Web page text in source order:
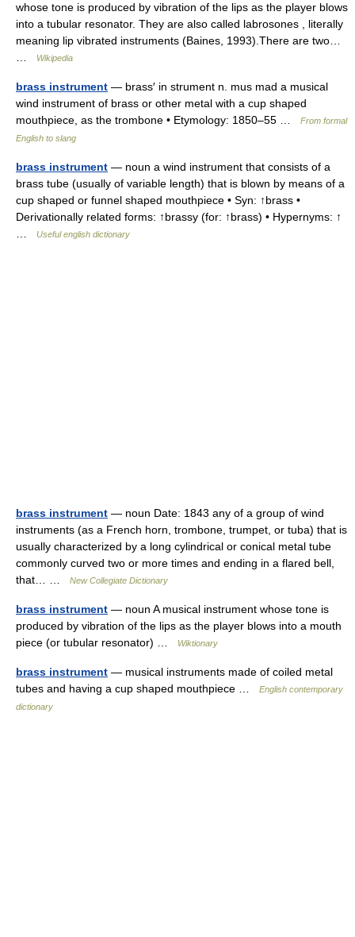
whose tone is produced by vibration of the lips as the player blows
into a tubular resonator. They are also called labrosones , literally
meaning lip vibrated instruments (Baines, 1993).There are two…
Wikipedia
brass instrument — brass′ in strument n. mus mad a musical
wind instrument of brass or other metal with a cup shaped
mouthpiece, as the trombone • Etymology: 1850–55 …
From formal
English to slang
brass instrument — noun a wind instrument that consists of a
brass tube (usually of variable length) that is blown by means of a
cup shaped or funnel shaped mouthpiece • Syn: ↑brass •
Derivationally related forms: ↑brassy (for: ↑brass) • Hypernyms: ↑
Useful english dictionary
brass instrument — noun Date: 1843 any of a group of wind
instruments (as a French horn, trombone, trumpet, or tuba) that is
usually characterized by a long cylindrical or conical metal tube
commonly curved two or more times and ending in a flared bell,
that… …
New Collegiate Dictionary
brass instrument — noun A musical instrument whose tone is
produced by vibration of the lips as the player blows into a mouth
piece (or tubular resonator) …
Wiktionary
brass instrument — musical instruments made of coiled metal
tubes and having a cup shaped mouthpiece …
English contemporary
dictionary